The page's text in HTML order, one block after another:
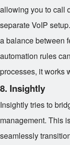
allowing you to call
separate VoIP
a balance between
automation rules
processes, it works
8. Insightly
Insightly tries to
management. This
seamlessly